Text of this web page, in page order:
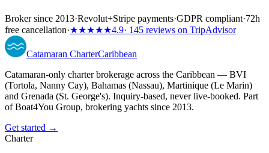
Broker since 2013·Revolut+Stripe payments·GDPR compliant·72h
free cancellation·★★★★★4.9· 145 reviews on TripAdvisor
Catamaran CharterCaribbean
Catamaran-only charter brokerage across the Caribbean — BVI
(Tortola, Nanny Cay), Bahamas (Nassau), Martinique (Le Marin)
and Grenada (St. George's). Inquiry-based, never live-booked. Part
of Boat4You Group, brokering yachts since 2013.
Get started →
Charter